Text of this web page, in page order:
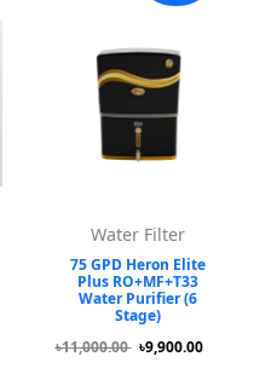
Water Filter
75 GPD Heron Elite
Plus RO+MF+T33
Water Purifier (6
Stage)
৳11,000.00 ৳9,900.00